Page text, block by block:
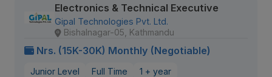
Electronics & Technical Executive
Gipal Technologies Pvt. Ltd.
Bishalnagar-05, Kathmandu
Nrs. (15K-30K) Monthly (Negotiable)
Junior Level Full Time 1 + year